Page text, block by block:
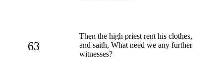
63
Then the high priest rent his clothes,
and saith, What need we any further
witnesses?